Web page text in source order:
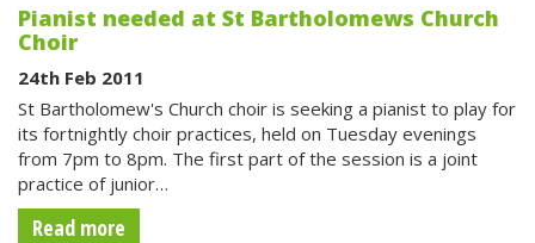
Pianist needed at St Bartholomews Church
Choir
24th Feb 2011
St Bartholomew's Church choir is seeking a pianist to play for
its fortnightly choir practices, held on Tuesday evenings
from 7pm to 8pm. The first part of the session is a joint
practice of junior…
Read more